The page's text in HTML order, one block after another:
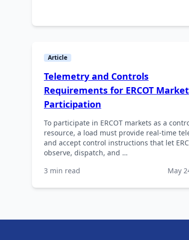
Article
Telemetry and Controls
Requirements for ERCOT Market
Participation
To participate in ERCOT markets as a
resource, a load must provide real-time
and accept control instructions that let
observe, dispatch, and …
3 min read
May